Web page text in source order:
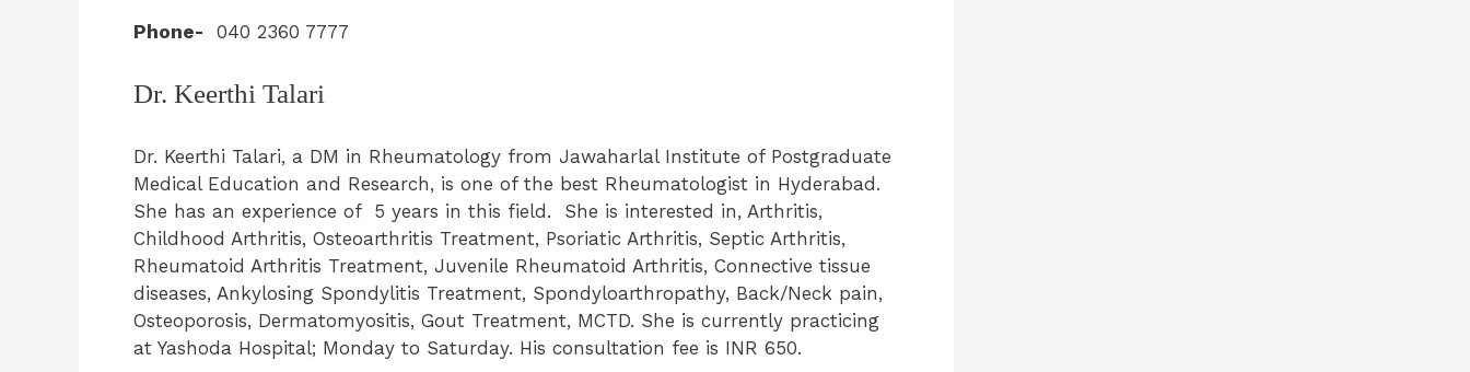
Phone- 040 2360 7777
Dr. Keerthi Talari
Dr. Keerthi Talari, a DM in Rheumatology from Jawaharlal Institute of Postgraduate
Medical Education and Research, is one of the best Rheumatologist in Hyderabad.
She has an experience of 5 years in this field. She is interested in, Arthritis,
Childhood Arthritis, Osteoarthritis Treatment, Psoriatic Arthritis, Septic Arthritis,
Rheumatoid Arthritis Treatment, Juvenile Rheumatoid Arthritis, Connective tissue
diseases, Ankylosing Spondylitis Treatment, Spondyloarthropathy, Back/Neck pain,
Osteoporosis, Dermatomyositis, Gout Treatment, MCTD. She is currently practicing
at Yashoda Hospital; Monday to Saturday. His consultation fee is INR 650.